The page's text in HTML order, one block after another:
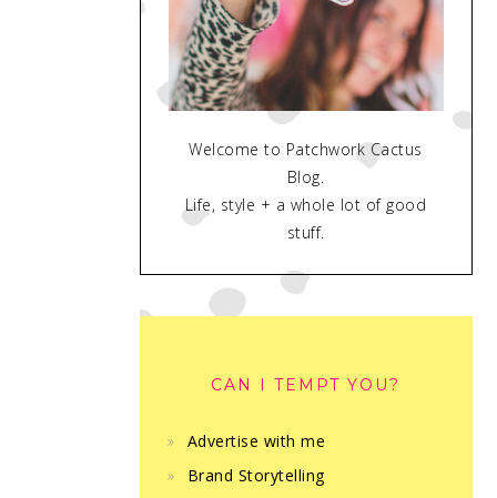
Welcome to Patchwork Cactus
Blog.
Life, style + a whole lot of good
stuff.
CAN I TEMPT YOU?
Advertise with me
Brand Storytelling